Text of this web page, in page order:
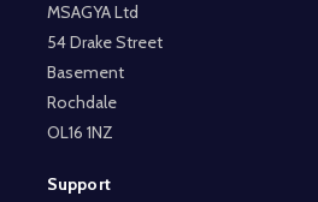
MSAGYA Ltd
54 Drake Street
Basement
Rochdale
OL16 1NZ
Support